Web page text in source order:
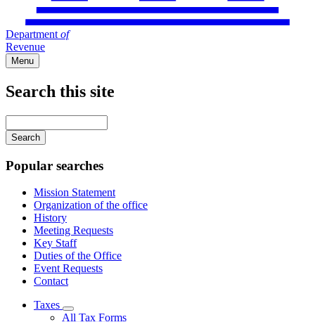
Department of
Revenue
Menu
Search this site
your
keywords
Popular searches
Mission Statement
Organization of the office
History
Meeting Requests
Key Staff
Duties of the Office
Event Requests
Contact
Taxes
Subnavigation
All Tax Forms